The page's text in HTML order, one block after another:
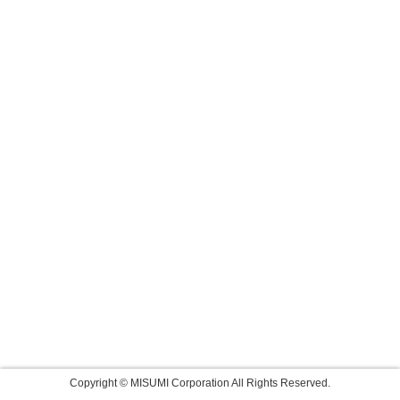
Copyright © MISUMI Corporation All Rights Reserved.